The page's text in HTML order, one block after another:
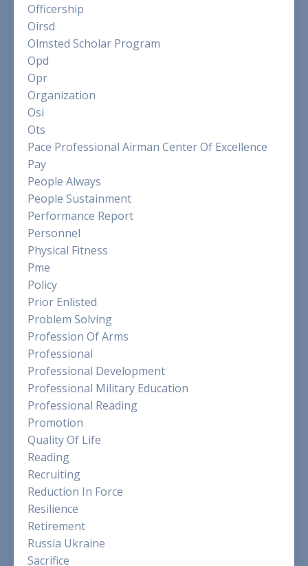
Officership
Oirsd
Olmsted Scholar Program
Opd
Opr
Organization
Osi
Ots
Pace Professional Airman Center Of Excellence
Pay
People Always
People Sustainment
Performance Report
Personnel
Physical Fitness
Pme
Policy
Prior Enlisted
Problem Solving
Profession Of Arms
Professional
Professional Development
Professional Military Education
Professional Reading
Promotion
Quality Of Life
Reading
Recruiting
Reduction In Force
Resilience
Retirement
Russia Ukraine
Sacrifice